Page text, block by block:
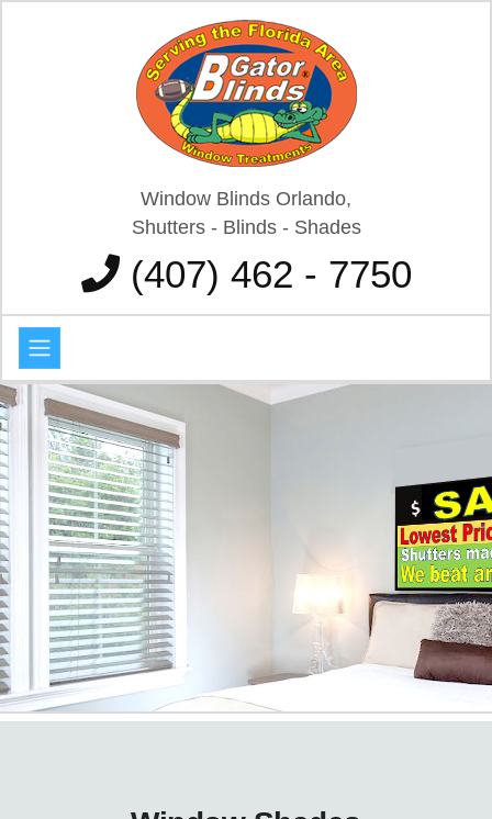
Window Blinds Orlando,
Shutters - Blinds - Shades
(407) 462 - 7750